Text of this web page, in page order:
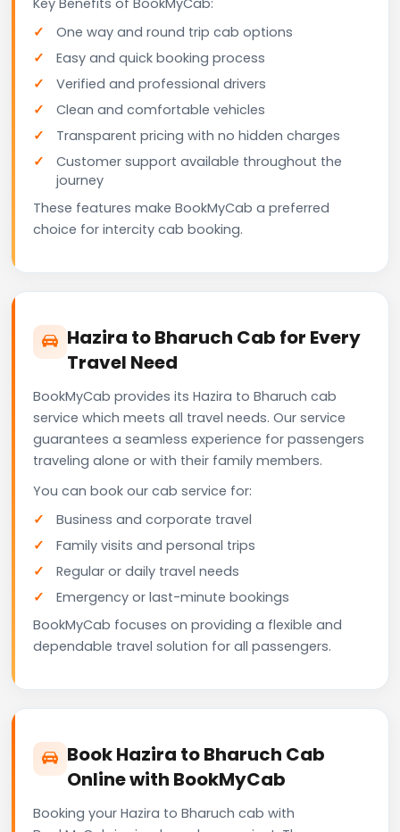
One way and round trip cab options
Easy and quick booking process
Verified and professional drivers
Clean and comfortable vehicles
Transparent pricing with no hidden charges
Customer support available throughout the
journey
These features make BookMyCab a preferred
choice for intercity cab booking.
Hazira to Bharuch Cab for Every
Travel Need
BookMyCab provides its Hazira to Bharuch cab
service which meets all travel needs. Our service
guarantees a seamless experience for passengers
traveling alone or with their family members.
You can book our cab service for:
Business and corporate travel
Family visits and personal trips
Regular or daily travel needs
Emergency or last-minute bookings
BookMyCab focuses on providing a flexible and
dependable travel solution for all passengers.
Book Hazira to Bharuch Cab
Online with BookMyCab
Booking your Hazira to Bharuch cab with